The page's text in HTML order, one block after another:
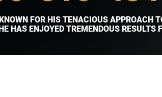
FOR HIS TENACIOUS APPROACH
HAS ENJOYED TREMENDOUS RESULTS